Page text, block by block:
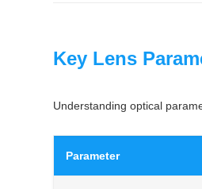
Key Lens
Understanding optical
Parameter